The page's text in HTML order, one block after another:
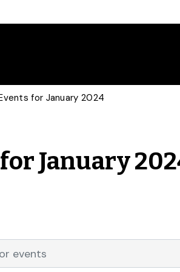
for January 2024
January